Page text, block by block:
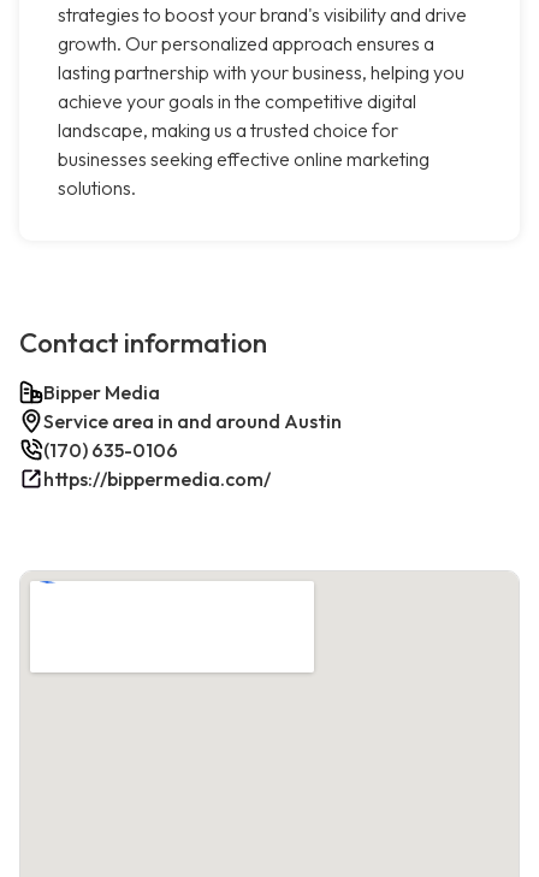
strategies to boost your brand's visibility and drive
growth. Our personalized approach ensures a
lasting partnership with your business, helping you
achieve your goals in the competitive digital
landscape, making us a trusted choice for
businesses seeking effective online marketing
solutions.
Contact information
Bipper Media
Service area in and around Austin
(170) 635-0106
https://bippermedia.com/